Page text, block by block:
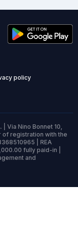
policy
Via Nino Bonnet 10,
of registration with the
| REA
fully paid-in |
and